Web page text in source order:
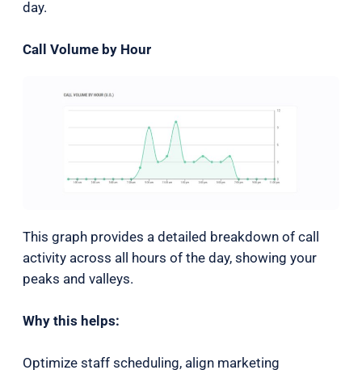
day.
Call Volume by Hour
This graph provides a detailed breakdown of call
activity across all hours of the day, showing your
peaks and valleys.
Why this helps:
Optimize staff scheduling, align marketing